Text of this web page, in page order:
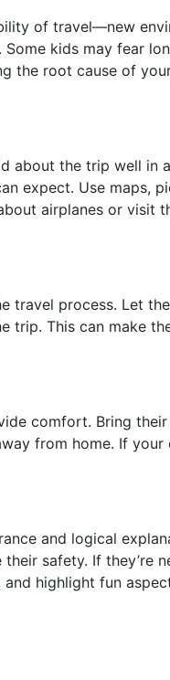
of travel—new
kids may fear
the root cause of
about the trip well in
expect. Use maps,
airplanes or visit
travel process. Let
trip. This can make
comfort. Bring
from home. If
and logical
safety. If they’re
highlight fun